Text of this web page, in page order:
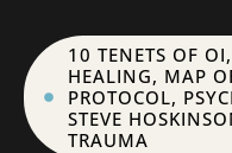
10 TENETS OF OI,
HEALING, MAP
PROTOCOL,
STEVE
TRAUMA